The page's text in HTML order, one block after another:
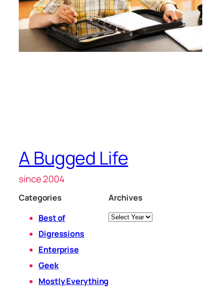
A Bugged Life
since 2004
Categories
Best of
Digressions
Enterprise
Geek
Mostly Everything
Archives
Archives